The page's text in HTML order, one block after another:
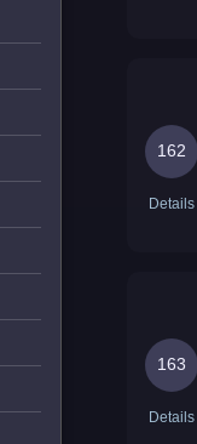
162
Details
163
Details